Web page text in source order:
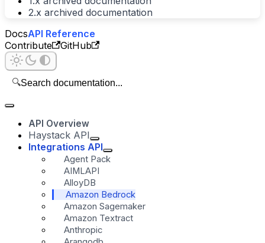
2.x archived documentation
DocsAPI Reference
Contribute
GitHub
🔍Search documentation...
API Overview
Haystack API
Integrations API
Agent Pack
AIMLAPI
AlloyDB
Amazon Bedrock
Amazon Sagemaker
Amazon Textract
Anthropic